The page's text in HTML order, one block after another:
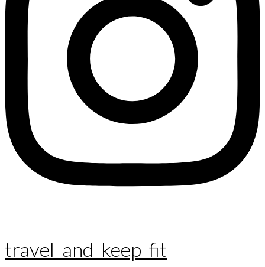
travel_and_keep_fit